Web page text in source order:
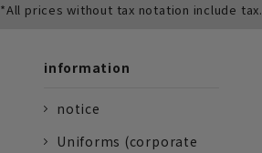
*All prices without tax notation include tax.
information
notice
Uniforms (corporate